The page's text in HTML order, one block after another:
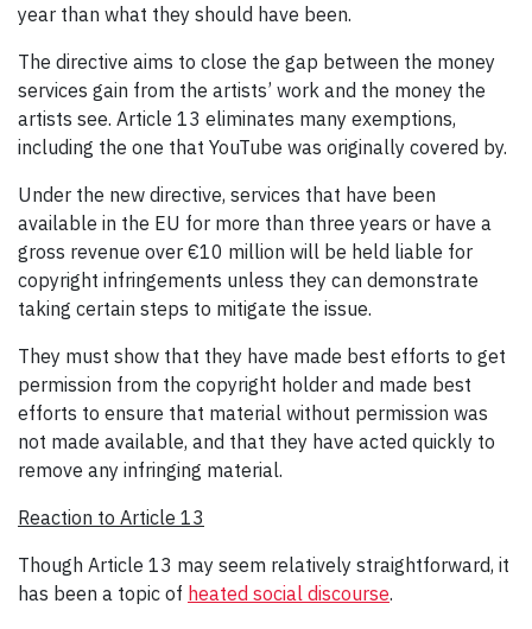
year than what they should have been.
The directive aims to close the gap between the money
services gain from the artists’ work and the money the
artists see. Article 13 eliminates many exemptions,
including the one that YouTube was originally covered by.
Under the new directive, services that have been
available in the EU for more than three years or have a
gross revenue over €10 million will be held liable for
copyright infringements unless they can demonstrate
taking certain steps to mitigate the issue.
They must show that they have made best efforts to get
permission from the copyright holder and made best
efforts to ensure that material without permission was
not made available, and that they have acted quickly to
remove any infringing material.
Reaction to Article 13
Though Article 13 may seem relatively straightforward, it
has been a topic of heated social discourse.